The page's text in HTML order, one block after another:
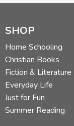
SHOP
Home Schooling
Christian Books
Fiction & Literature
Everyday Life
Just for Fun
Summer Reading